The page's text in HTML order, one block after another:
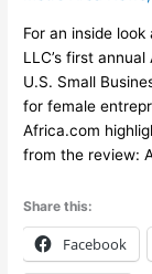
For an inside
LLC’s first
U.S. Small
for female
Africa.com
from the review:
Share this:
Facebook